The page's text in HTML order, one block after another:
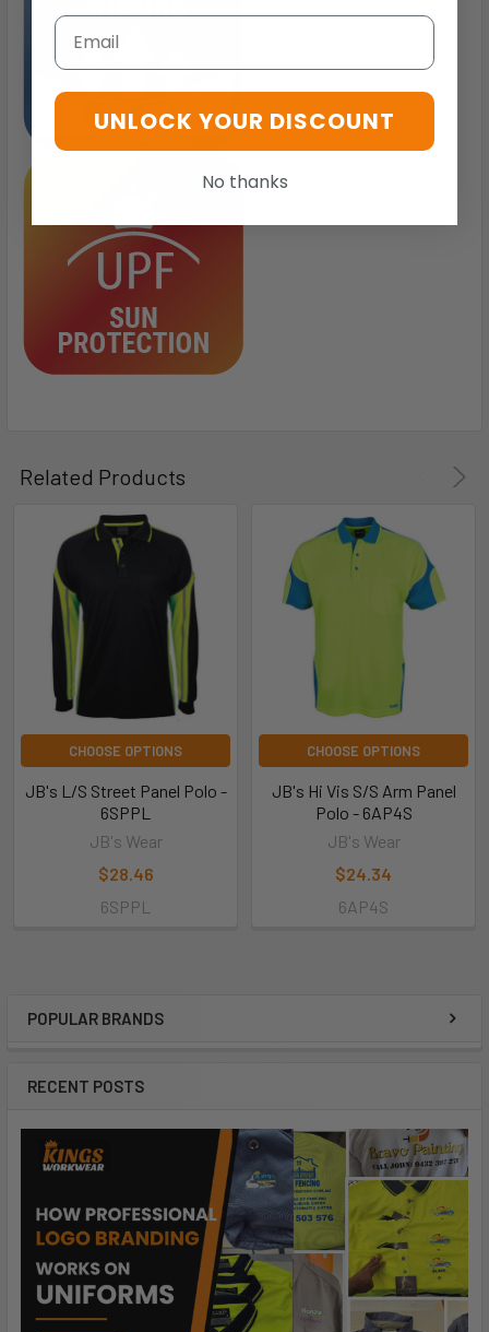
POPULAR BRANDS
RECENT POSTS
Related Products
CHOOSE OPTIONS
JB's L/S Street Panel Polo -
6SPPL
JB's Wear
$28.46
6SPPL
CHOOSE OPTIONS
JB's Hi Vis S/S Arm Panel
Polo - 6AP4S
JB's Wear
$24.34
6AP4S
Email
UNLOCK YOUR DISCOUNT
No thanks